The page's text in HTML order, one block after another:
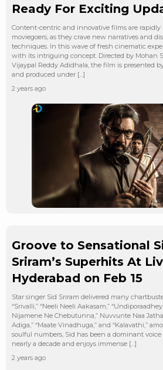
Ready For Exciting
Content-centric and innovative films are rapidly
moviegoers, as they crave new narratives and
techniques. In this wave of fresh cinematic
with its intriguing concept. Directed by Mohan
Vijaypal Reddy Adidhala, the film is presented
and produced under […]
2 years ago
Groove to Sensational
Sriram’s Superhits At
Hyderabad on Feb 15
Star singer Sid Sriram delivered many
“Srivalli,” “Neeli Neeli Aakasam,”
Nijamene Ne Chebutunna,” Nuvvunte Naa
Adiga,” “Maate Vinadhuga,” and “Kalavathi,”
soulful numbers, Sid has been a dominant
nearly a decade and enjoys immense […]
2 years ago